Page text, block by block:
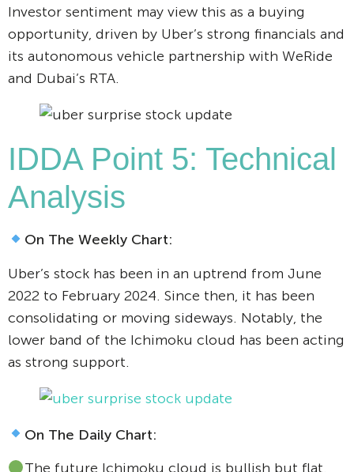
Investor sentiment may view this as a buying
opportunity, driven by Uber’s strong financials and
its autonomous vehicle partnership with WeRide
and Dubai’s RTA.
IDDA Point 5: Technical
Analysis
On The Weekly Chart:
Uber’s stock has been in an uptrend from June
2022 to February 2024. Since then, it has been
consolidating or moving sideways. Notably, the
lower band of the Ichimoku cloud has been acting
as strong support.
On The Daily Chart:
The future Ichimoku cloud is bullish but flat,